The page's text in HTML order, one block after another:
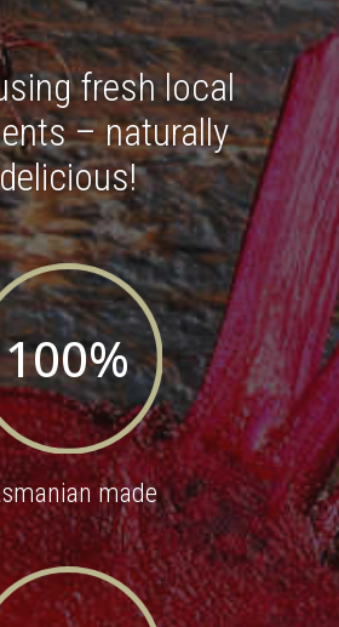
fresh local
– naturally
100%
made